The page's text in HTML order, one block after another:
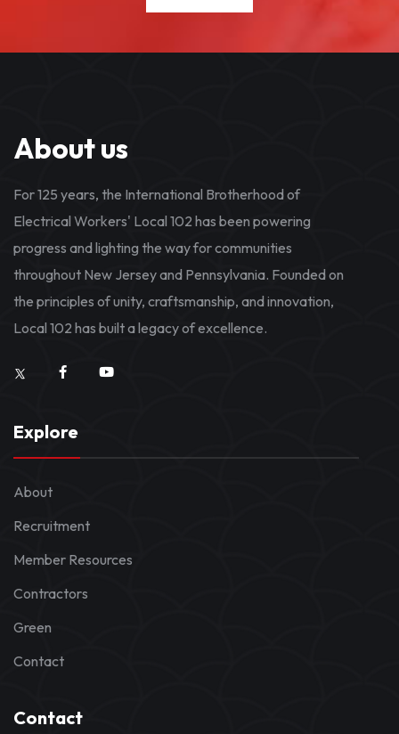
About us
For 125 years, the International Brotherhood of
Electrical Workers' Local 102 has been powering
progress and lighting the way for communities
throughout New Jersey and Pennsylvania. Founded on
the principles of unity, craftsmanship, and innovation,
Local 102 has built a legacy of excellence.
Explore
About
Recruitment
Member Resources
Contractors
Green
Contact
Contact